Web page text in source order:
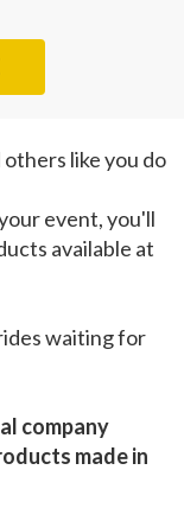
like you do
event, you'll
available at
waiting for
company
made in